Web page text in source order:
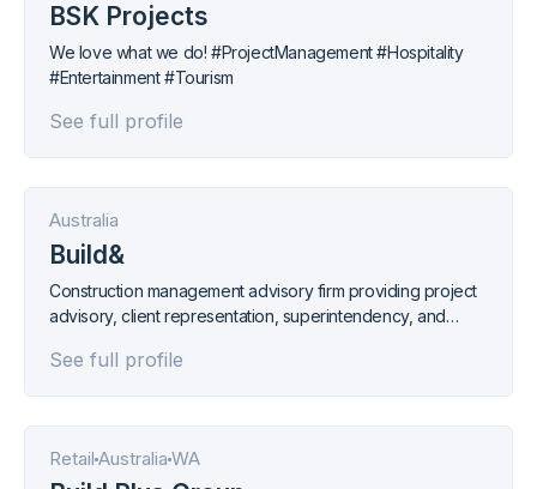
BSK Projects
We love what we do! #ProjectManagement #Hospitality
#Entertainment #Tourism
See full profile
Australia
Build&
Construction management advisory firm providing project
advisory, client representation, superintendency, and
See full profile
Retail Australia WA